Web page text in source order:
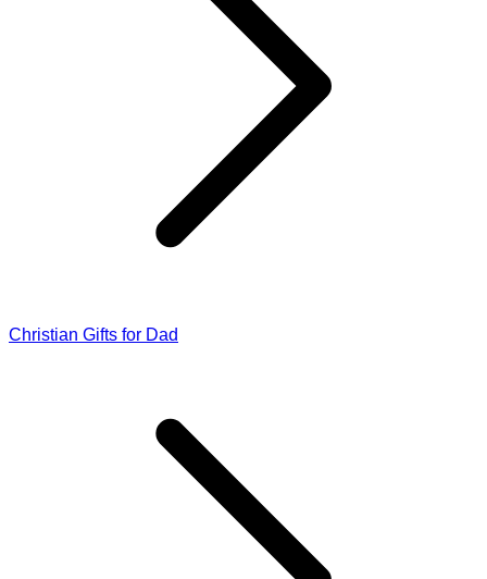
Christian Gifts for Dad